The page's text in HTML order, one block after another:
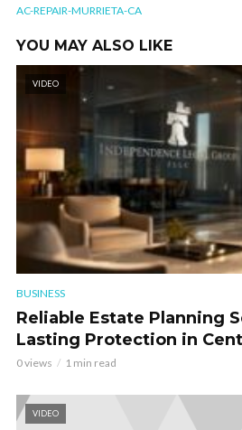
AC-REPAIR-MURRIETA-CA
YOU MAY ALSO LIKE
VIDEO
BUSINESS
Reliable Estate Planning
Lasting Protection in
0 views 1 min read
VIDEO